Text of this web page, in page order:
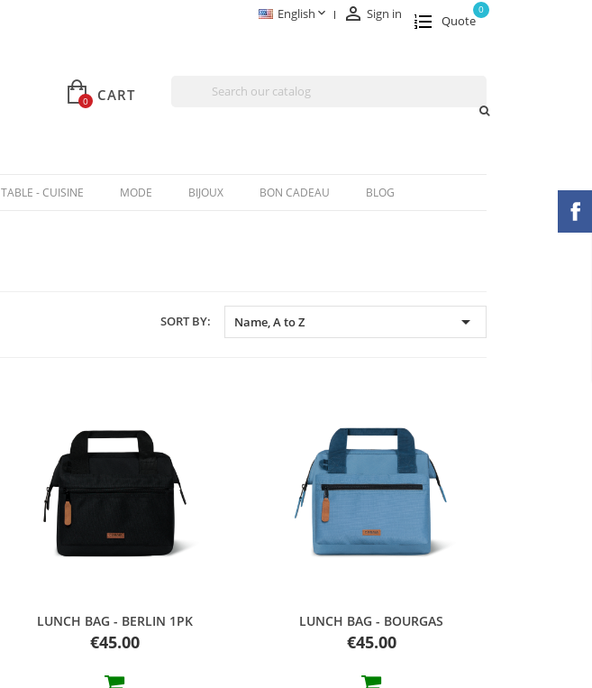
English   Sign in Quote
0
CART
0
TABLE - CUISINE MODE BIJOUX BON CADEAU BLOG
SORT BY: Name, A to Z 
Quick view
LUNCH BAG - BERLIN 1PK
Price
€45.00
Quick view
LUNCH BAG - BOURGAS
Price
€45.00